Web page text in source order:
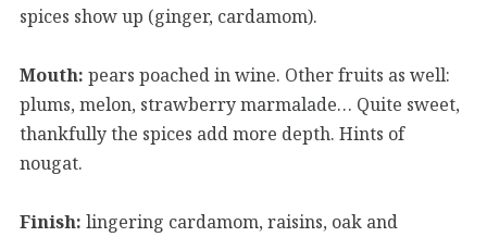
spices show up (ginger, cardamom).
Mouth: pears poached in wine. Other fruits as well:
plums, melon, strawberry marmalade… Quite sweet,
thankfully the spices add more depth. Hints of
nougat.
Finish: lingering cardamom, raisins, oak and